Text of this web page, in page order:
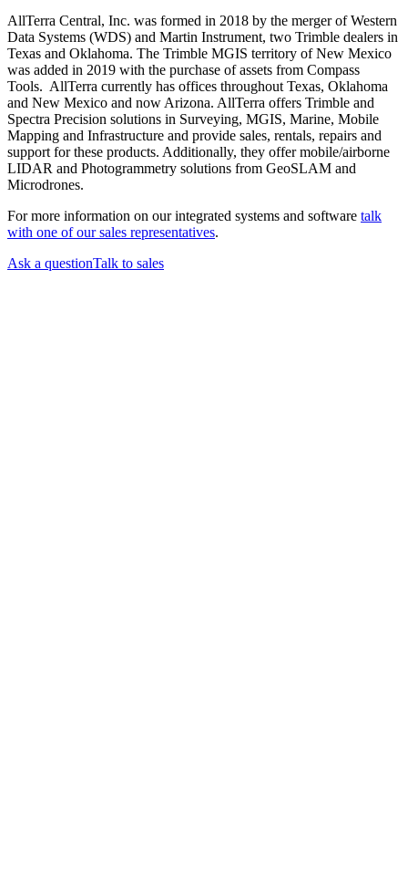
AllTerra Central, Inc. was formed in 2018 by the merger of Western
Data Systems (WDS) and Martin Instrument, two Trimble dealers in
Texas and Oklahoma. The Trimble MGIS territory of New Mexico
was added in 2019 with the purchase of assets from Compass
Tools. AllTerra currently has offices throughout Texas, Oklahoma
and New Mexico and now Arizona. AllTerra offers Trimble and
Spectra Precision solutions in Surveying, MGIS, Marine, Mobile
Mapping and Infrastructure and provide sales, rentals, repairs and
support for these products. Additionally, they offer mobile/airborne
LIDAR and Photogrammetry solutions from GeoSLAM and
Microdrones.
For more information on our integrated systems and software talk
with one of our sales representatives.
Ask a questionTalk to sales